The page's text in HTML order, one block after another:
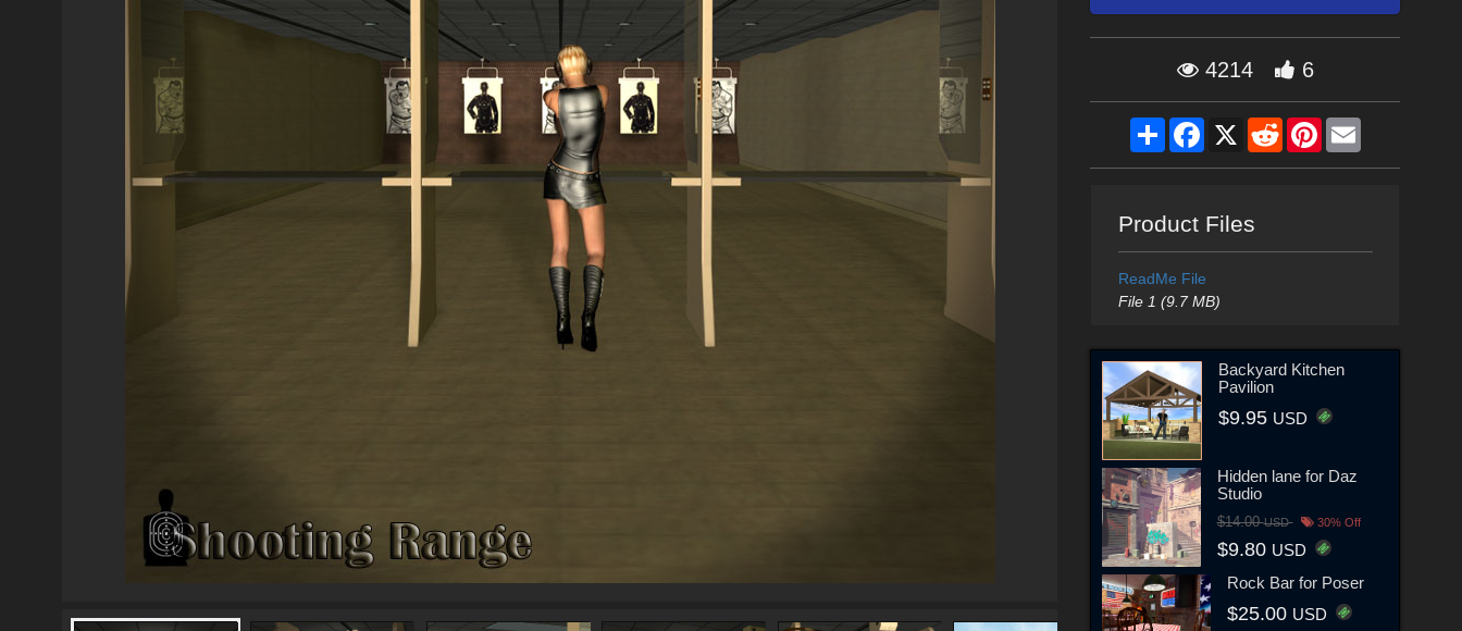
4214 6
ShareFacebook
X RedditPinterestEmail
Product Files
ReadMe File
File 1 (9.7 MB)
Backyard Kitchen
Pavilion
$9.95 USD
Hidden lane for Daz
Studio
$14.00USD 30% Off
$9.80 USD
Rock Bar for Poser
$25.00 USD